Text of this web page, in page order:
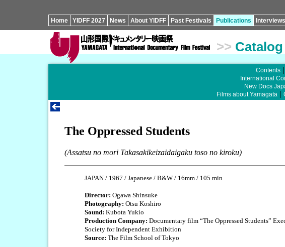
Home YIDFF 2027 News About YIDFF Past Festivals Publications Interviews
>> Catalog
Contents
International
New Docs
Films about Yamagata
The Oppressed Students
(Assatsu no mori Takasakikeizaidaigaku toso no kiroku)
JAPAN / 1967 / Japanese / B&W / 16mm / 105 min
Director: Ogawa Shinsuke
Photography: Otsu Koshiro
Sound: Kubota Yukio
Production Company: Documentary film “The Oppressed Students”
Society for Independent Exhibition
Source: The Film School of Tokyo